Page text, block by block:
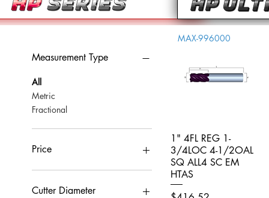
Measurement Type
All
Metric
Fractional
Price
CA$0
Cutter Diameter
Quick View
MAX-996000
1" 4FL REG 1-
3/4LOC 4-1/2OAL
SQ ALL4 SC EM
HTAS